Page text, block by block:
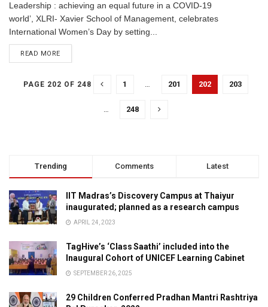
Leadership : achieving an equal future in a COVID-19
world’, XLRI- Xavier School of Management, celebrates
International Women’s Day by setting...
READ MORE
PAGE 202 OF 248 1 … 201 202 203
… 248
Trending Comments Latest
IIT Madras’s Discovery Campus at Thaiyur
inaugurated; planned as a research campus
APRIL 24, 2023
TagHive’s ‘Class Saathi’ included into the
Inaugural Cohort of UNICEF Learning Cabinet
SEPTEMBER 26, 2025
29 Children Conferred Pradhan Mantri Rashtriya